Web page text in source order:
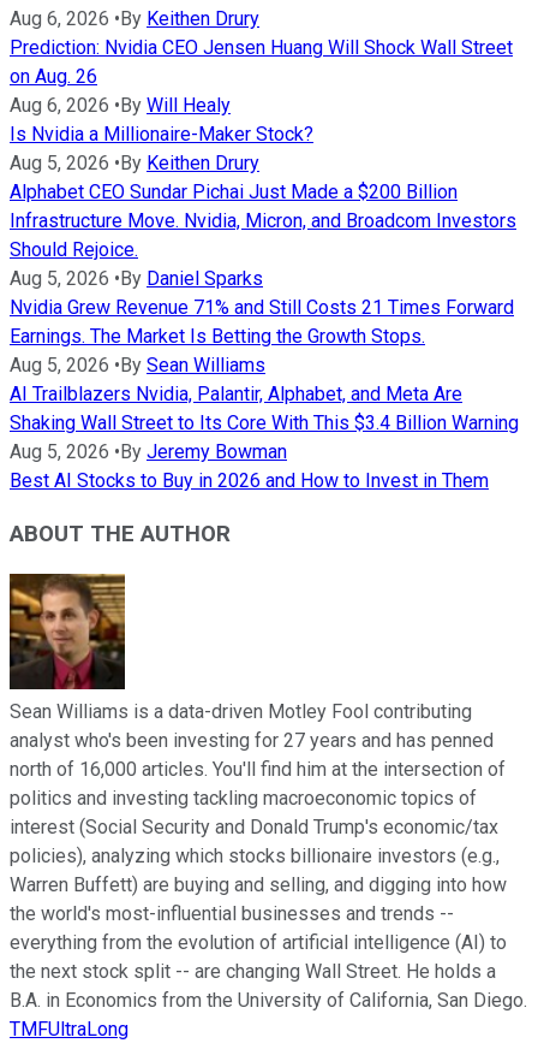
Aug 6, 2026 •By Keithen Drury
Prediction: Nvidia CEO Jensen Huang Will Shock Wall Street
on Aug. 26
Aug 6, 2026 •By Will Healy
Is Nvidia a Millionaire-Maker Stock?
Aug 5, 2026 •By Keithen Drury
Alphabet CEO Sundar Pichai Just Made a $200 Billion
Infrastructure Move. Nvidia, Micron, and Broadcom Investors
Should Rejoice.
Aug 5, 2026 •By Daniel Sparks
Nvidia Grew Revenue 71% and Still Costs 21 Times Forward
Earnings. The Market Is Betting the Growth Stops.
Aug 5, 2026 •By Sean Williams
AI Trailblazers Nvidia, Palantir, Alphabet, and Meta Are
Shaking Wall Street to Its Core With This $3.4 Billion Warning
Aug 5, 2026 •By Jeremy Bowman
Best AI Stocks to Buy in 2026 and How to Invest in Them
ABOUT THE AUTHOR
Sean Williams is a data-driven Motley Fool contributing
analyst who's been investing for 27 years and has penned
north of 16,000 articles. You'll find him at the intersection of
politics and investing tackling macroeconomic topics of
interest (Social Security and Donald Trump's economic/tax
policies), analyzing which stocks billionaire investors (e.g.,
Warren Buffett) are buying and selling, and digging into how
the world's most-influential businesses and trends --
everything from the evolution of artificial intelligence (AI) to
the next stock split -- are changing Wall Street. He holds a
B.A. in Economics from the University of California, San Diego.
TMFUltraLong